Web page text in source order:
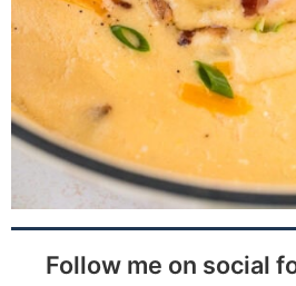
Follow me on social